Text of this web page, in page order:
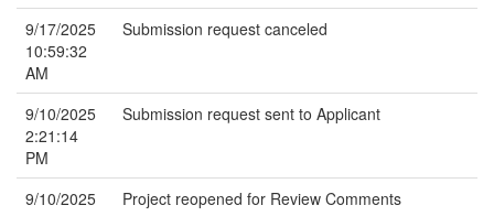
9/17/2025
10:59:32
AM
Submission request canceled
9/10/2025
2:21:14
PM
Submission request sent to Applicant
9/10/2025
Project reopened for Review Comments